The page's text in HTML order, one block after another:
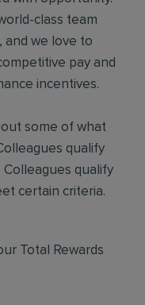
class team
and we love to
pay and
incentives.
some of what
qualify
qualify
certain criteria.
Total Rewards